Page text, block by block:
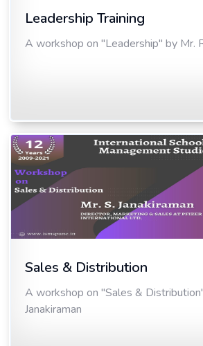
Leadership Training
A workshop on "Leadership" by Mr.
Sales & Distribution
A workshop on "Sales &
Janakiraman